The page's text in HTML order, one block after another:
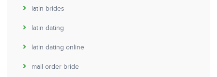
latin brides
latin dating
latin dating online
mail order bride